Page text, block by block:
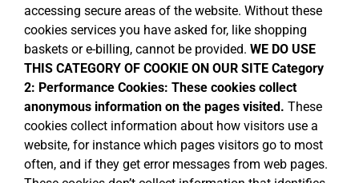
accessing secure areas of the website. Without these
cookies services you have asked for, like shopping
baskets or e-billing, cannot be provided. WE DO USE
THIS CATEGORY OF COOKIE ON OUR SITE Category
2: Performance Cookies: These cookies collect
anonymous information on the pages visited. These
cookies collect information about how visitors use a
website, for instance which pages visitors go to most
often, and if they get error messages from web pages.